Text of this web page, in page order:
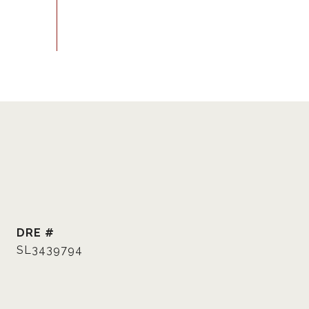
DRE #
SL3439794